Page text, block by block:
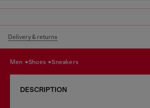
Delivery & returns
men shoes sneakers
DESCRIPTION